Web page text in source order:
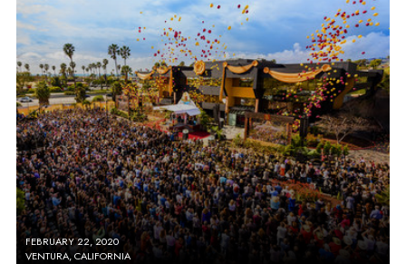
FEBRUARY 22, 2020
VENTURA, CALIFORNIA